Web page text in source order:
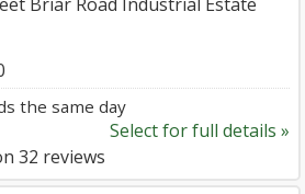
the same day
Select for full details »
32 reviews